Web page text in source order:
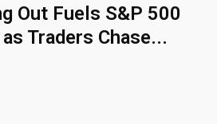
Out Fuels S&P 500
Traders Chase...